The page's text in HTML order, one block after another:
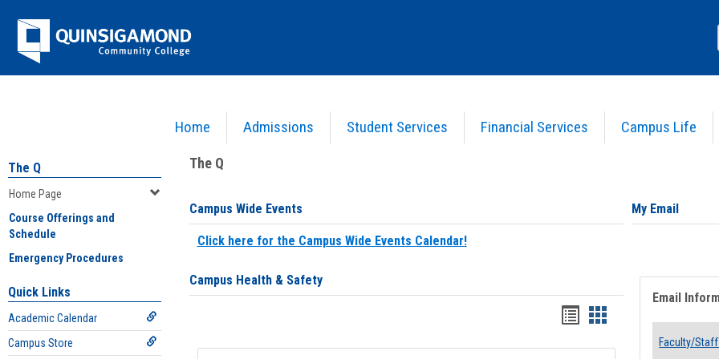
Jenzabar
University
Home Admissions Student Services Financial Services Campus Life
The Q
Home Page
Course Offerings and
Schedule
Emergency Procedures
Quick Links
Academic Calendar
Campus Store
The Q
Campus Wide Events
Click here for the Campus Wide Events Calendar!
Campus Health & Safety
Bookmarks
list
Bookmarks
card
My Email
Email
Faculty/